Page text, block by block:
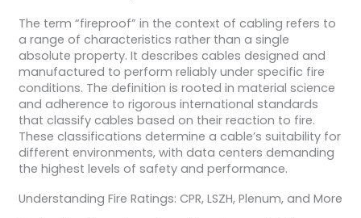
The term “fireproof” in the context of cabling refers to
a range of characteristics rather than a single
absolute property. It describes cables designed and
manufactured to perform reliably under specific fire
conditions. The definition is rooted in material science
and adherence to rigorous international standards
that classify cables based on their reaction to fire.
These classifications determine a cable’s suitability for
different environments, with data centers demanding
the highest levels of safety and performance.
Understanding Fire Ratings: CPR, LSZH, Plenum, and More